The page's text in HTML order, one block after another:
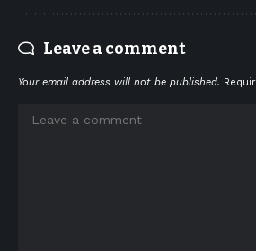
Leave a comment
Your email address will not be published.